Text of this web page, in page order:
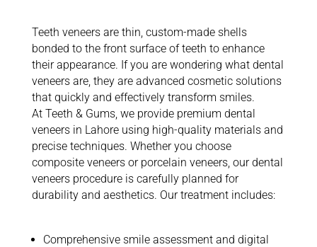
Teeth veneers are thin, custom-made shells
bonded to the front surface of teeth to enhance
their appearance. If you are wondering what dental
veneers are, they are advanced cosmetic solutions
that quickly and effectively transform smiles.
At Teeth & Gums, we provide premium dental
veneers in Lahore using high-quality materials and
precise techniques. Whether you choose
composite veneers or porcelain veneers, our dental
veneers procedure is carefully planned for
durability and aesthetics. Our treatment includes:
Comprehensive smile assessment and digital